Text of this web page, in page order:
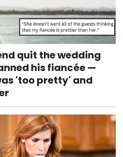
quit the wedding
his fiancée —
'too pretty' and